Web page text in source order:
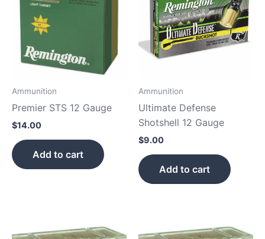
Ammunition
Premier STS 12 Gauge
$14.00
Add to cart
Ammunition
Ultimate Defense
Shotshell 12 Gauge
$9.00
Add to cart